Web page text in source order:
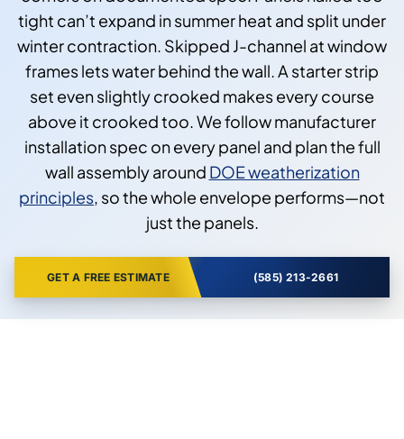
tight can’t expand in summer heat and split under
winter contraction. Skipped J-channel at window
frames lets water behind the wall. A starter strip
set even slightly crooked makes every course
above it crooked too. We follow manufacturer
installation spec on every panel and plan the full
wall assembly around DOE weatherization
principles, so the whole envelope performs—not
just the panels.
GET A FREE ESTIMATE (585) 213-2661